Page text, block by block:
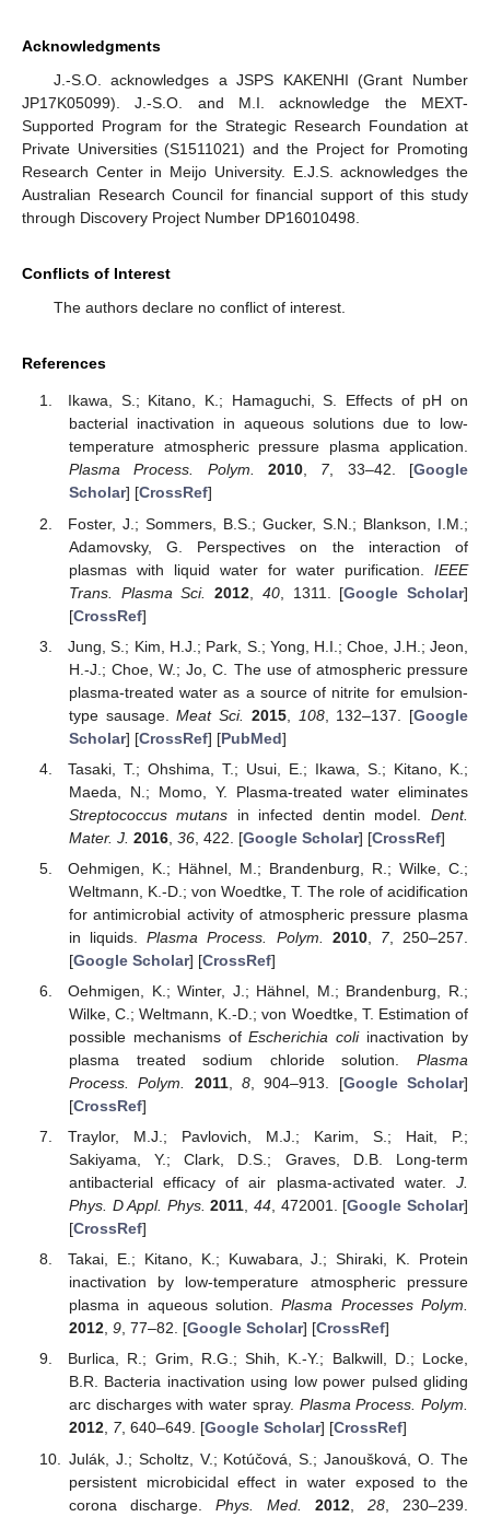
Acknowledgments
J.-S.O. acknowledges a JSPS KAKENHI (Grant Number
JP17K05099). J.-S.O. and M.I. acknowledge the MEXT-
Supported Program for the Strategic Research Foundation at
Private Universities (S1511021) and the Project for Promoting
Research Center in Meijo University. E.J.S. acknowledges the
Australian Research Council for financial support of this study
through Discovery Project Number DP16010498.
Conflicts of Interest
The authors declare no conflict of interest.
References
Ikawa, S.; Kitano, K.; Hamaguchi, S. Effects of pH on
bacterial inactivation in aqueous solutions due to low-
temperature atmospheric pressure plasma application.
Plasma Process. Polym.
2010, 7, 33–42. [Google
Scholar] [CrossRef]
Foster, J.; Sommers, B.S.; Gucker, S.N.; Blankson, I.M.;
Adamovsky, G. Perspectives on the interaction of
plasmas with liquid water for water purification. IEEE
Trans. Plasma Sci.
2012 40, 1311. [Google Scholar]
[CrossRef]
Jung, S.; Kim, H.J.; Park, S.; Yong, H.I.; Choe, J.H.; Jeon,
H.-J.; Choe, W.; Jo, C. The use of atmospheric pressure
plasma-treated water as a source of nitrite for emulsion-
type sausage.Meat Sci. 2015, 108, 132–137. [Google
Scholar] [CrossRef] [PubMed]
Tasaki, T.; Ohshima, T.; Usui, E.; Ikawa, S.; Kitano, K.;
Maeda, N.; Momo, Y. Plasma-treated water eliminates
Streptococcus mutans in infected dentin model.Dent.
Mater. J. 2016, 36, 422. [Google Scholar] [CrossRef]
Oehmigen, K.; Hähnel, M.; Brandenburg, R.; Wilke, C.;
Weltmann, K.-D.; von Woedtke, T. The role of acidification
for antimicrobial activity of atmospheric pressure plasma
in liquids.Plasma Process. Polym. 2010, 7, 250–257.
[Google Scholar] [CrossRef]
Oehmigen, K.; Winter, J.; Hähnel, M.; Brandenburg, R.;
Wilke, C.; Weltmann, K.-D.; von Woedtke, T. Estimation of
possible mechanisms ofEscherichia coliinactivation by
plasma treated sodium chloride solution. Plasma
Process. Polym.
2011, 8, 904–913. [Google Scholar]
[CrossRef]
Traylor, M.J.; Pavlovich, M.J.; Karim, S.; Hait, P.;
Sakiyama, Y.; Clark, D.S.; Graves, D.B. Long-term
antibacterial efficacy of air plasma-activated water. J.
Phys. D Appl. Phys. 2011 ,44 , 472001. [Google Scholar]
[CrossRef]
Takai, E.; Kitano, K.; Kuwabara, J.; Shiraki, K. Protein
inactivation by low-temperature atmospheric pressure
plasma in aqueous solution.Plasma Processes Polym.
2012, 9, 77–82. [Google Scholar] [CrossRef]
Burlica, R.; Grim, R.G.; Shih, K.-Y.; Balkwill, D.; Locke,
B.R. Bacteria inactivation using low power pulsed gliding
arc discharges with water spray. Plasma Process. Polym.
2012, 7, 640–649. [Google Scholar] [CrossRef]
Julák, J.; Scholtz, V.; Kotúčová, S.; Janoušková, O. The
persistent microbicidal effect in water exposed to the
corona discharge. Phys. Med. 2012 ,28 , 230–239.